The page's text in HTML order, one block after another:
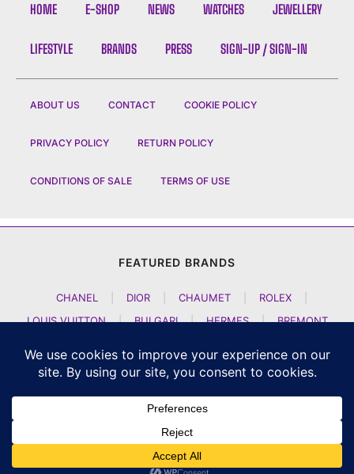
HOME E-SHOP NEWS WATCHES JEWELLERY
LIFESTYLE BRANDS PRESS SIGN-UP / SIGN-IN
ABOUT US CONTACT COOKIE POLICY
PRIVACY POLICY RETURN POLICY
CONDITIONS OF SALE TERMS OF USE
FEATURED BRANDS
CHANEL DIOR CHAUMET ROLEX
LOUIS VUITTON
| BULGARI | HERMES |
BREMONT
ARTYA
| NOMOS GLASHUETTE H MOSER AND CIE
CZAPEK GENEVE | ATELIER WEN
GIRARD PERREGAUX